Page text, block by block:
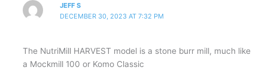
JEFF S
DECEMBER 30, 2023 AT 7:32 PM
The NutriMill HARVEST model is a stone burr mill, much like
a Mockmill 100 or Komo Classic